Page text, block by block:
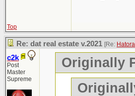
Top
Re: dat real estate v.2021 [Re:
c2k
Post
Master
Supreme
Originally